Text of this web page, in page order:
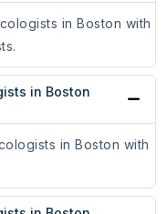
in Boston with
in Boston
in Boston with